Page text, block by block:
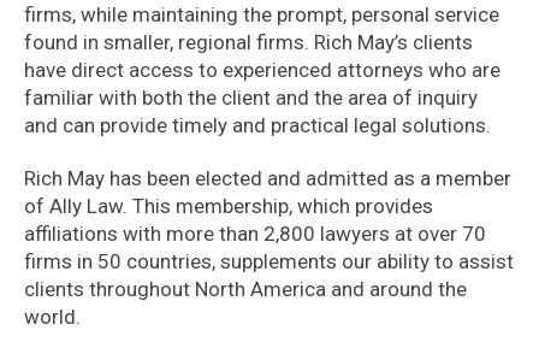
firms, while maintaining the prompt, personal service
found in smaller, regional firms. Rich May’s clients
have direct access to experienced attorneys who are
familiar with both the client and the area of inquiry
and can provide timely and practical legal solutions.
Rich May has been elected and admitted as a member
of Ally Law. This membership, which provides
affiliations with more than 2,800 lawyers at over 70
firms in 50 countries, supplements our ability to assist
clients throughout North America and around the
world.